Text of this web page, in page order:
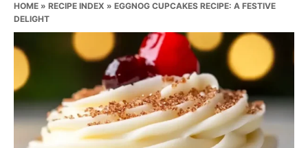
HOME » RECIPE INDEX » EGGNOG CUPCAKES RECIPE: A FESTIVE
DELIGHT